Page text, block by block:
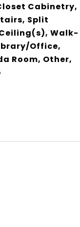
Cabinetry,
Split
Walk-
Office,
Room, Other,